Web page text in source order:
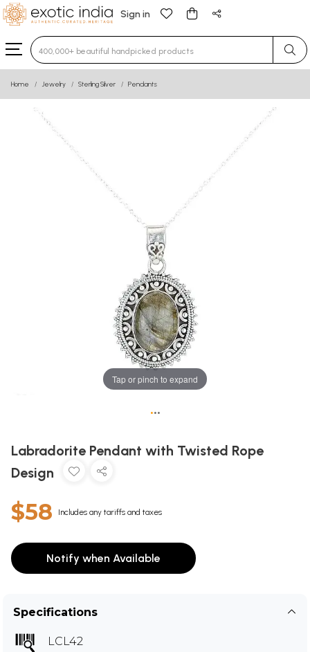
Sign in
Type 3 or more characters for results.
Home Jewelry Sterling Silver Pendants
Tap or pinch to expand
•••
Labradorite Pendant with Twisted Rope
Design
$58 Includes any tariffs and taxes
Notify when Available
Specifications
LCL42